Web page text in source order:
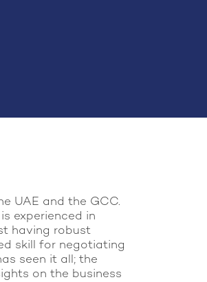
UAE and the GCC.
experienced in
having robust
skill for negotiating
seen it all; the
on the business